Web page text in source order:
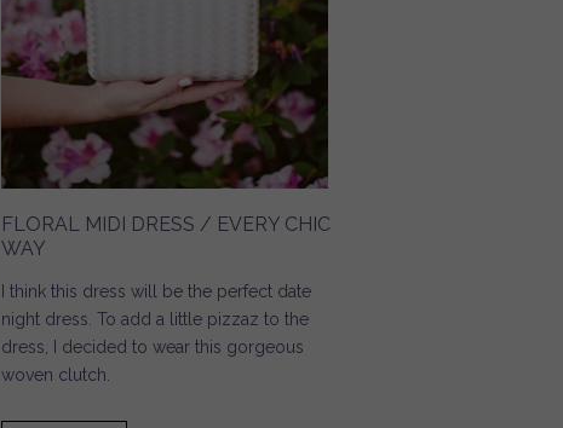
FLORAL MIDI DRESS / EVERY CHIC
WAY
I think this dress will be the perfect date
night dress. To add a little pizzaz to the
dress, I decided to wear this gorgeous
woven clutch.